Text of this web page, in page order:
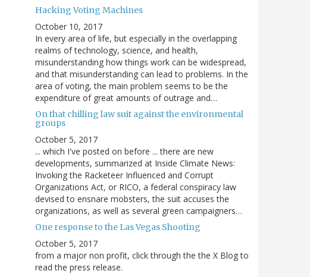
Hacking Voting Machines
October 10, 2017
In every area of life, but especially in the overlapping
realms of technology, science, and health,
misunderstanding how things work can be widespread,
and that misunderstanding can lead to problems. In the
area of voting, the main problem seems to be the
expenditure of great amounts of outrage and…
On that chilling law suit against the environmental
groups
October 5, 2017
... which I've posted on before ... there are new
developments, summarized at Inside Climate News:
Invoking the Racketeer Influenced and Corrupt
Organizations Act, or RICO, a federal conspiracy law
devised to ensnare mobsters, the suit accuses the
organizations, as well as several green campaigners…
One response to the Las Vegas Shooting
October 5, 2017
from a major non profit, click through the the X Blog to
read the press release.